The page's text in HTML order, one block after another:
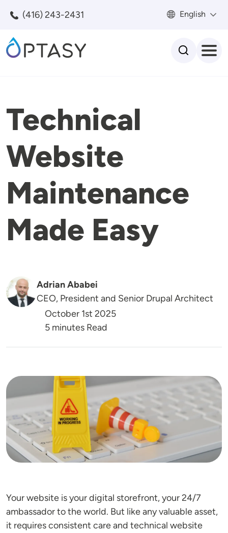
(416) 243-2431 English
Technical
Website
Maintenance
Made Easy
Adrian Ababei
CEO, President and Senior Drupal Architect
October 1st 2025
5 minutes Read
Image
Your website is your digital storefront, your 24/7
ambassador to the world. But like any valuable asset,
it requires consistent care and technical website